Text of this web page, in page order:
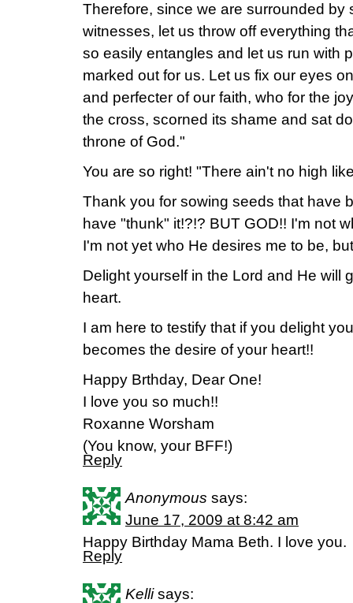
Therefore, since we are surrounded by
witnesses, let us throw off everything
so easily entangles and let us run with
marked out for us. Let us fix our eyes
and perfecter of our faith, who for the
the cross, scorned its shame and sat
throne of God."
You are so right! "There ain't no high
Thank you for sowing seeds that have
have "thunk" it!?!? BUT GOD!! I'm not
I'm not yet who He desires me to be,
Delight yourself in the Lord and He will
heart.
I am here to testify that if you delight
becomes the desire of your heart!!
Happy Brthday, Dear One!
I love you so much!!
Roxanne Worsham
(You know, your BFF!)
Reply
Anonymous says:
June 17, 2009 at 8:42 am
Happy Birthday Mama Beth. I love you.
Reply
Kelli says: